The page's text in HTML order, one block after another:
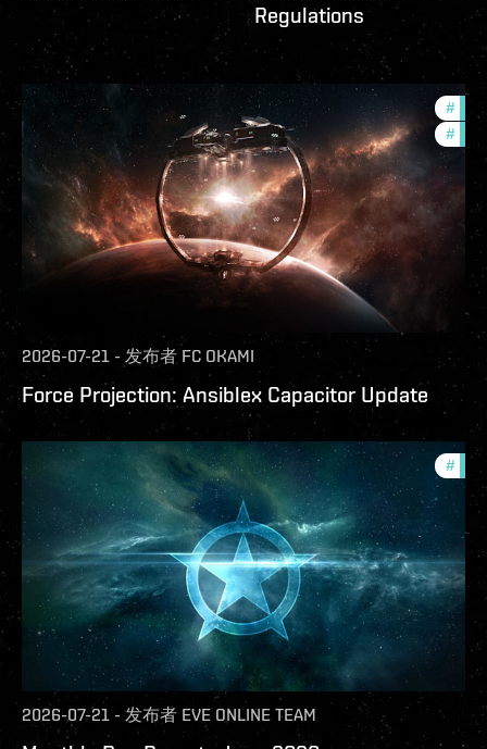
Regulations
#
#
2026-07-21 - 发布者 FC OKAMI
Force Projection: Ansiblex Capacitor Update
#
2026-07-21 -发布者 EVE ONLINE TEAM